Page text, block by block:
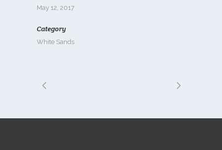
May 12, 2017
Category
White Sands